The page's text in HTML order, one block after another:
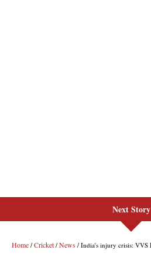
Next Story